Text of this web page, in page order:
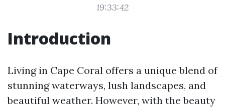
19:33:42
Introduction
Living in Cape Coral offers a unique blend of
stunning waterways, lush landscapes, and
beautiful weather. However, with the beauty